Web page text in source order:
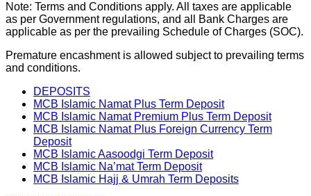
Note: Terms and Conditions apply. All taxes are applicable
as per Government regulations, and all Bank Charges are
applicable as per the prevailing Schedule of Charges (SOC).
Premature encashment is allowed subject to prevailing terms
and conditions.
DEPOSITS
MCB Islamic Namat Plus Term Deposit
MCB Islamic Namat Premium Plus Term Deposit
MCB Islamic Namat Plus Foreign Currency Term
Deposit
MCB Islamic Aasoodgi Term Deposit
MCB Islamic Na’mat Term Deposit
MCB Islamic Hajj & Umrah Term Deposits